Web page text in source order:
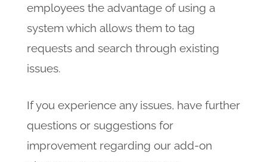
employees the advantage of using a
system which allows them to tag
requests and search through existing
issues.
If you experience any issues, have further
questions or suggestions for
improvement regarding our add-on